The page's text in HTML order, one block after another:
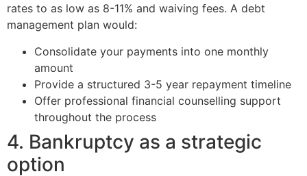
rates to as low as 8-11% and waiving fees. A debt
management plan would:
Consolidate your payments into one monthly
amount
Provide a structured 3-5 year repayment timeline
Offer professional financial counselling support
throughout the process
4. Bankruptcy as a strategic
option